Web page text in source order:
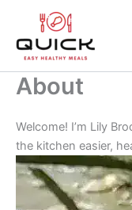
content
About
Welcome! I’m Lily
the kitchen easier,